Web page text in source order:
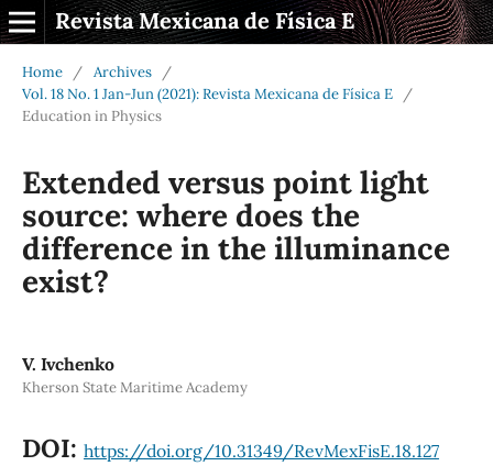
Revista Mexicana de Física E
Home / Archives
/
Vol. 18 No. 1 Jan-Jun (2021): Revista Mexicana de Física E
/
Education in Physics
Extended versus point light
source: where does the
difference in the illuminance
exist?
V. Ivchenko
Kherson State Maritime Academy
DOI: https://doi.org/10.31349/RevMexFisE.18.127